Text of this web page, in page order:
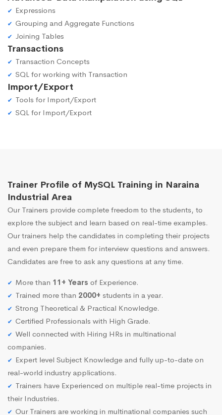
Expressions
Grouping and Aggregate Functions
Joining Tables
Transactions
Transaction Concepts
SQL for working with Transaction
Import/Export
Tools for Import/Export
SQL for Import/Export
Trainer Profile of MySQL Training in Naraina
Industrial Area
Our Trainers provide complete freedom to the students, to
explore the subject and learn based on real-time examples.
Our trainers help the candidates in completing their projects
and even prepare them for interview questions and answers.
Candidates are free to ask any questions at any time.
More than 11+ Years of Experience.
Trained more than 2000+ students in a year.
Strong Theoretical & Practical Knowledge.
Certified Professionals with High Grade.
Well connected with Hiring HRs in multinational
companies.
Expert level Subject Knowledge and fully up-to-date on
real-world industry applications.
Trainers have Experienced on multiple real-time projects in
their Industries.
Our Trainers are working in multinational companies such